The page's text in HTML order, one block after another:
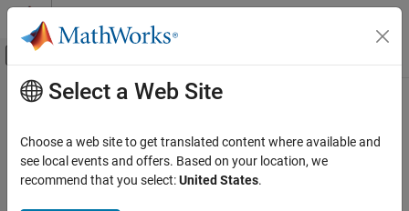
Skip to content
Off-Canvas Navigation Menu Toggle
Documentation Home
Main Content
How useful was this information?
Select a Web Site
Choose a web site to get translated content where available and
see local events and offers. Based on your location, we
recommend that you select:United States.